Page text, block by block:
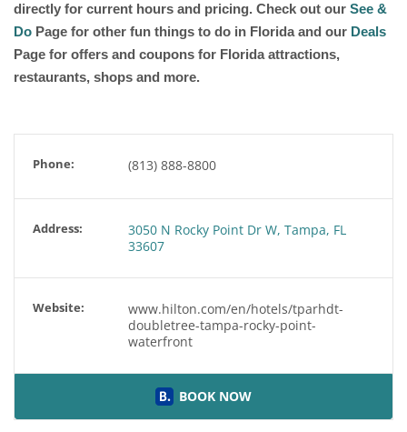
directly for current hours and pricing. Check out our See &
Do Page for other fun things to do in Florida and our Deals
Page for offers and coupons for Florida attractions,
restaurants, shops and more.
Phone: (813) 888-8800
Address:
3050 N Rocky Point Dr W, Tampa, FL
33607
Website:
www.hilton.com/en/hotels/tparhdt-
doubletree-tampa-rocky-point-
waterfront
BOOK NOW